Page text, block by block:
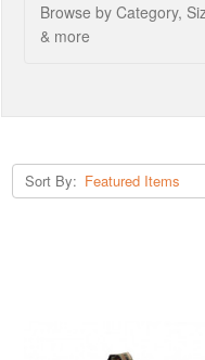
Browse by Category,
& more
Sort By: